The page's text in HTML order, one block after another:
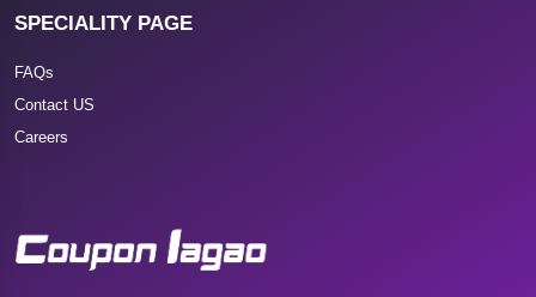
SPECIALITY PAGE
FAQs
Contact US
Careers